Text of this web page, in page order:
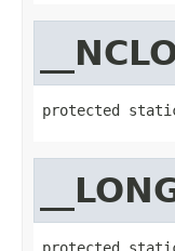
protected
protected